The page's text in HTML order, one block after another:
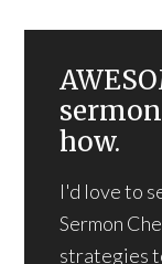
how.
I'd love to
Sermon
strategies